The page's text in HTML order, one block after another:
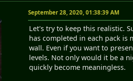
September 28, 2020, 01:38:39 AM
Let's try to keep this realistic.
has completed in each pack
wall. Even if you want to
levels. Not only would it be a
quickly become meaningless.